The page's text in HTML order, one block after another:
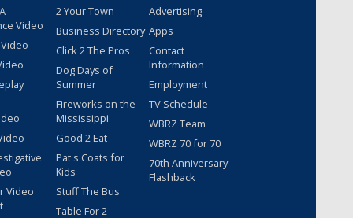
Video
Video
2 Your Town
Business Directory
Click 2 The Pros
Dog Days of
Summer
Fireworks on the
Mississippi
Good 2 Eat
Pat's Coats for
Kids
Stuff The Bus
Table For 2
Advertising
Apps
Contact
Information
Employment
TV Schedule
WBRZ Team
WBRZ 70 for 70
70th Anniversary
Flashback